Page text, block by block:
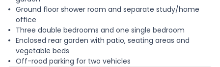
Ground floor shower room and separate study/home
office
Three double bedrooms and one single bedroom
Enclosed rear garden with patio, seating areas and
vegetable beds
Off-road parking for two vehicles